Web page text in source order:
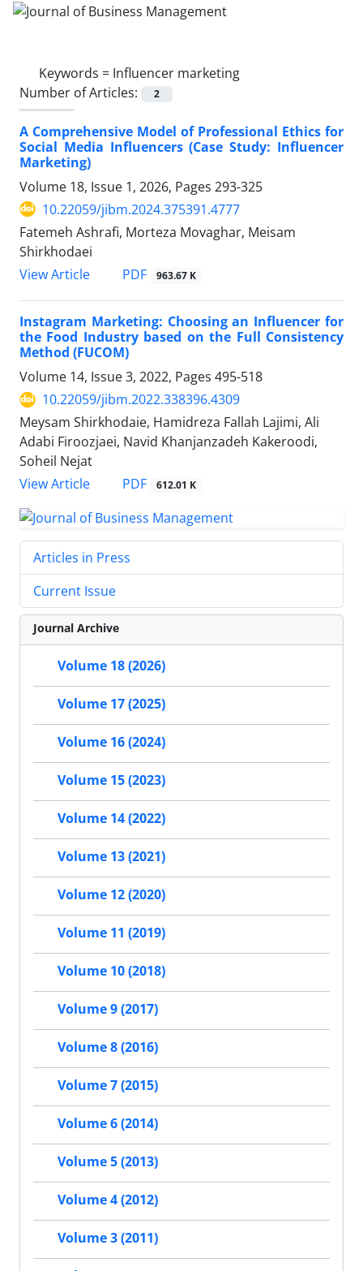
Keywords = Influencer marketing
Number of Articles:
2
A Comprehensive Model of Professional Ethics for
Social Media Influencers (Case Study: Influencer
Marketing)
Volume 18, Issue 1, 2026, Pages 293-325
10.22059/jibm.2024.375391.4777
Fatemeh Ashrafi, Morteza Movaghar, Meisam
Shirkhodaei
View Article
PDF 963.67 K
Instagram Marketing: Choosing an Influencer for
the Food Industry based on the Full Consistency
Method (FUCOM)
Volume 14, Issue 3, 2022, Pages 495-518
10.22059/jibm.2022.338396.4309
Meysam Shirkhodaie, Hamidreza Fallah Lajimi, Ali
Adabi Firoozjaei, Navid Khanjanzadeh Kakeroodi,
Soheil Nejat
View Article
PDF 612.01 K
Articles in Press
Current Issue
Journal Archive
Volume 18 (2026)
Volume 17 (2025)
Volume 16 (2024)
Volume 15 (2023)
Volume 14 (2022)
Volume 13 (2021)
Volume 12 (2020)
Volume 11 (2019)
Volume 10 (2018)
Volume 9 (2017)
Volume 8 (2016)
Volume 7 (2015)
Volume 6 (2014)
Volume 5 (2013)
Volume 4 (2012)
Volume 3 (2011)